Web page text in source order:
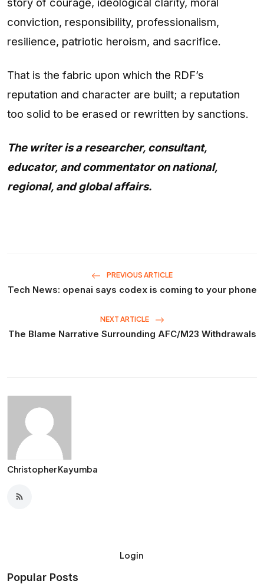
conviction, responsibility, professionalism,
resilience, patriotic heroism, and sacrifice.
That is the fabric upon which the RDF’s
reputation and character are built; a reputation
too solid to be erased or rewritten by sanctions.
The writer is a researcher, consultant,
educator, and commentator on national,
regional, and global affairs.
PREVIOUS ARTICLE
Tech News: openai says codex is coming to your phone
NEXT ARTICLE
The Blame Narrative Surrounding AFC/M23 Withdrawals
Christopher Kayumba
Login
Popular Posts